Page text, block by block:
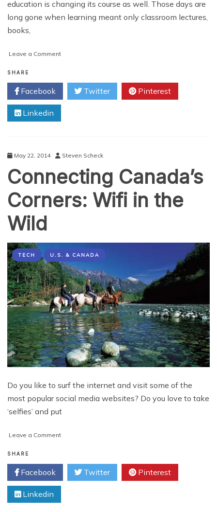
education is changing its course as well. Those days are
long gone when learning meant only classroom lectures,
books,
Leave a Commenton
Fi
An
Campus:
SHARE
Facebook Twitter Pinterest
Linkedin
May 22, 2014 Steven Scheck
Connecting Canada’s
Corners: Wifi in the
Wild
TECH U.S. & CANADA
Do you like to surf the internet and visit some of the
most popular social media websites? Do you love to take
‘selfies’ and put
Leave a Commenton
Corners:
in
Wild
SHARE
Facebook Twitter Pinterest
Linkedin